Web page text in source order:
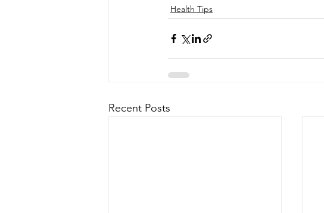
Health Tips
Recent Posts